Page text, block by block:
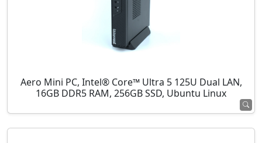
Aero Mini PC, Intel® Core™ Ultra 5 125U Dual LAN,
16GB DDR5 RAM, 256GB SSD, Ubuntu Linux